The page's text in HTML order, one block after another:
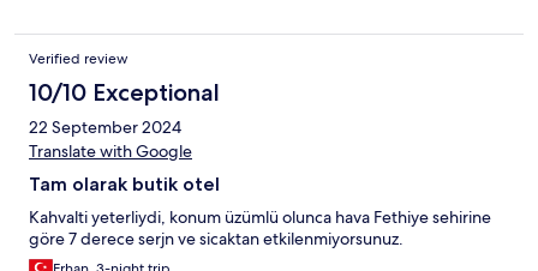
Verified review
10/10 Exceptional
22 September 2024
Translate with Google
Tam olarak butik otel
Kahvalti yeterliydi, konum üzümlü olunca hava Fethiye sehirine
göre 7 derece serjn ve sicaktan etkilenmiyorsunuz.